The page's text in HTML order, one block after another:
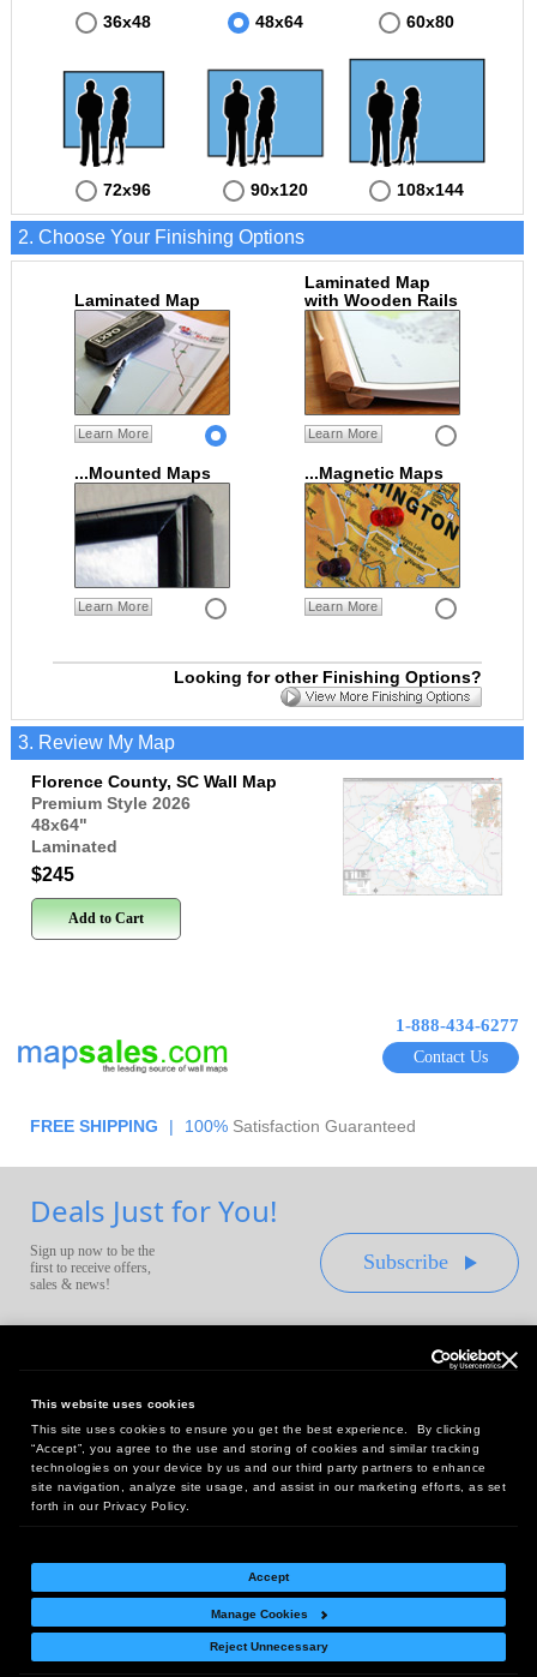
This website uses cookies
This site uses cookies to ensure you get the best experience. By clicking
“Accept”, you agree to the use and storing of cookies and similar tracking
technologies on your device by us and our third party partners to enhance
site navigation, analyze site usage, and assist in our marketing efforts, as set
forth in our Privacy Policy.
Accept
Manage Cookies
Reject Unnecessary
36x48 48x64 60x80
72x96 90x120 108x144
2. Choose Your Finishing Options
Laminated Map
Learn More
Laminated Map
with Wooden Rails
Learn More
...Mounted Maps
Learn More
...Magnetic Maps
Learn More
Looking for other Finishing Options?
3. Review My Map
Florence County, SC Wall Map
Premium Style 2026
48x64"
Laminated
$245
Add to Cart
1-888-434-6277
Contact Us
FREE SHIPPING | 100% Satisfaction Guaranteed
Deals Just for You!
Sign up now to be the
first to receive offers,
sales & news!
Subscribe
Headquarters:
10 First Street Wellsboro, PA 16901
West Coast Office:
18005 Sky Park Circle, Suite 54 J, Irvine, CA 92614
Return Policy